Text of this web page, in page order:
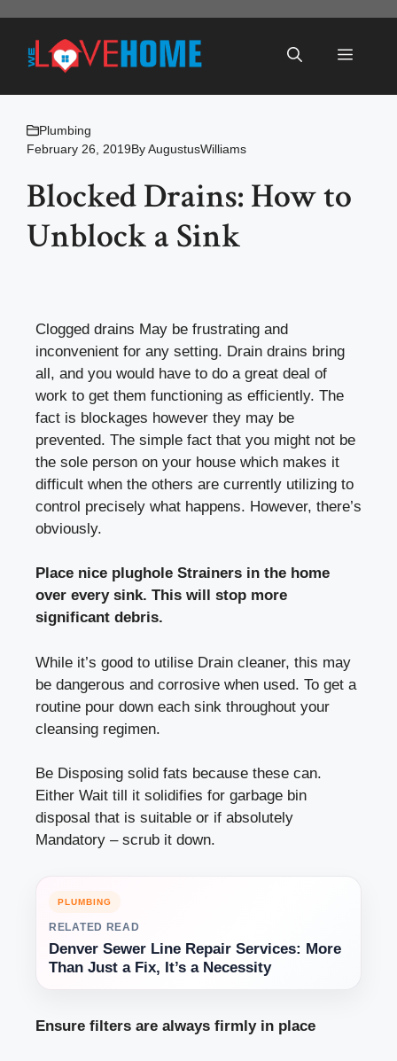
content
Menu
Plumbing
February 26, 2019ByAugustusWilliams
Blocked Drains: How to
Unblock a Sink
Clogged drains May be frustrating and
inconvenient for any setting. Drain drains bring
all, and you would have to do a great deal of
work to get them functioning as efficiently. The
fact is blockages however they may be
prevented. The simple fact that you might not be
the sole person on your house which makes it
difficult when the others are currently utilizing to
control precisely what happens. However, there’s
obviously.
Place nice plughole Strainers in the home
over every sink. This will stop more
significant debris.
While it’s good to utilise Drain cleaner, this may
be dangerous and corrosive when used. To get a
routine pour down each sink throughout your
cleansing regimen.
Be Disposing solid fats because these can.
Either Wait till it solidifies for garbage bin
disposal that is suitable or if absolutely
Mandatory – scrub it down.
PLUMBING
RELATED READ
Denver Sewer Line Repair Services: More
Than Just a Fix, It’s a Necessity
Ensure filters are always firmly in place